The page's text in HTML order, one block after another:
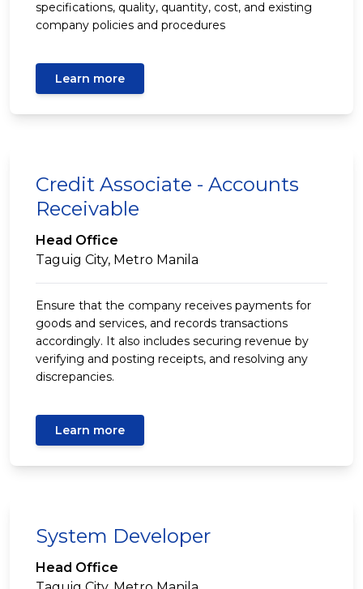
specifications, quality, quantity, cost, and existing
company policies and procedures
Learn more
Credit Associate - Accounts
Receivable
Head Office
Taguig City, Metro Manila
Ensure that the company receives payments for
goods and services, and records transactions
accordingly. It also includes securing revenue by
verifying and posting receipts, and resolving any
discrepancies.
Learn more
System Developer
Head Office